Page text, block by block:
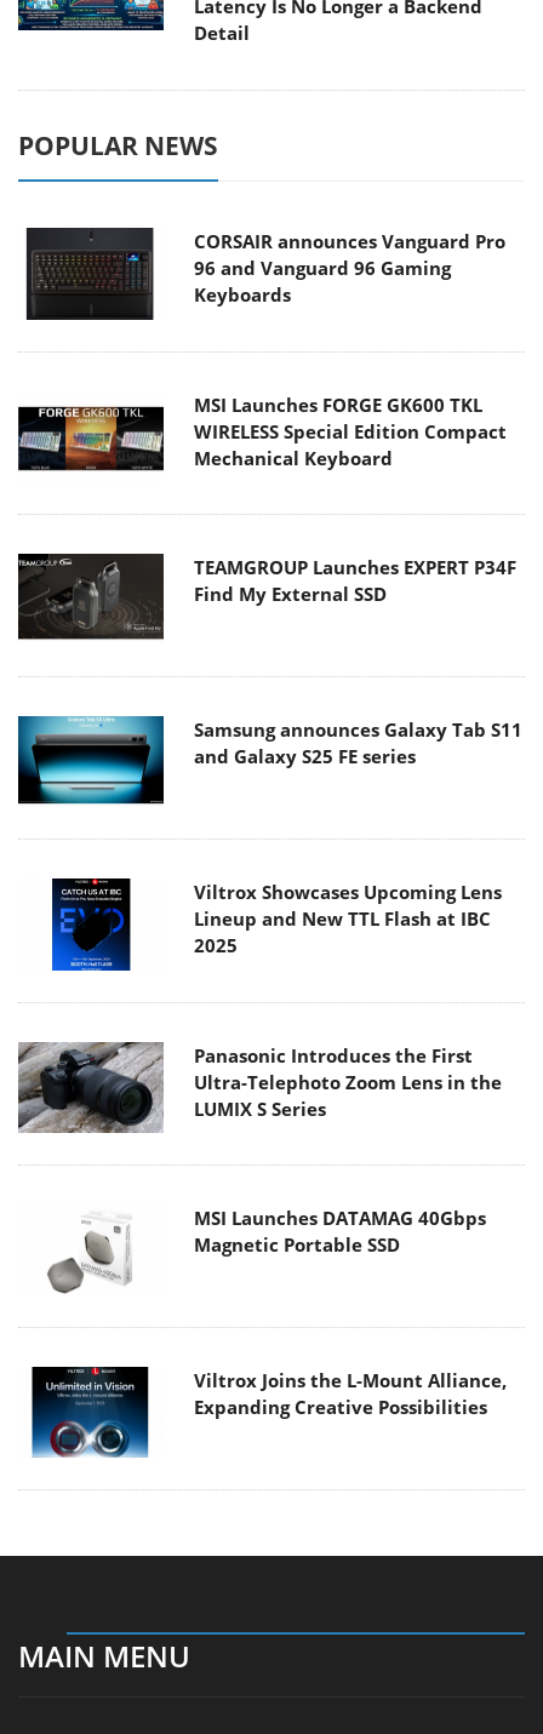
Latency Is No Longer a Backend
Detail
POPULAR NEWS
CORSAIR announces Vanguard Pro
96 and Vanguard 96 Gaming
Keyboards
MSI Launches FORGE GK600 TKL
WIRELESS Special Edition Compact
Mechanical Keyboard
TEAMGROUP Launches EXPERT P34F
Find My External SSD
Samsung announces Galaxy Tab S11
and Galaxy S25 FE series
Viltrox Showcases Upcoming Lens
Lineup and New TTL Flash at IBC
2025
Panasonic Introduces the First
Ultra-Telephoto Zoom Lens in the
LUMIX S Series
MSI Launches DATAMAG 40Gbps
Magnetic Portable SSD
Viltrox Joins the L-Mount Alliance,
Expanding Creative Possibilities
MAIN MENU